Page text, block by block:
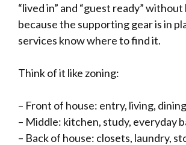
“lived in” and “guest ready”
because the supporting gear is in
services know where to find it.
Think of it like zoning:
– Front of house: entry, living,
– Middle: kitchen, study, everyday
– Back of house: closets, laundry,